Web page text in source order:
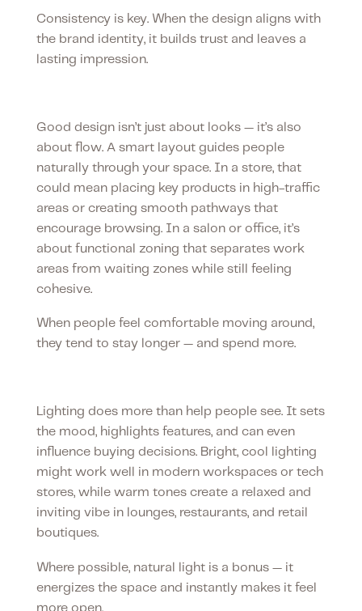
Consistency is key. When the design aligns with
the brand identity, it builds trust and leaves a
lasting impression.
Good design isn’t just about looks — it’s also
about flow. A smart layout guides people
naturally through your space. In a store, that
could mean placing key products in high-traffic
areas or creating smooth pathways that
encourage browsing. In a salon or office, it’s
about functional zoning that separates work
areas from waiting zones while still feeling
cohesive.
When people feel comfortable moving around,
they tend to stay longer — and spend more.
Lighting does more than help people see. It sets
the mood, highlights features, and can even
influence buying decisions. Bright, cool lighting
might work well in modern workspaces or tech
stores, while warm tones create a relaxed and
inviting vibe in lounges, restaurants, and retail
boutiques.
Where possible, natural light is a bonus — it
energizes the space and instantly makes it feel
more open.